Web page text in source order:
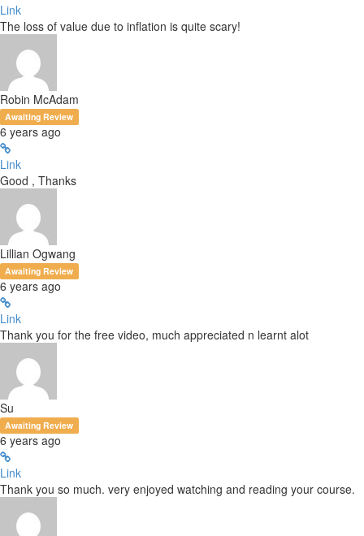
Link
The loss of value due to inflation is quite scary!
Robin McAdam
Awaiting Review
6 years ago
Link
Good , Thanks
Lillian Ogwang
Awaiting Review
6 years ago
Link
Thank you for the free video, much appreciated n learnt alot
Su
Awaiting Review
6 years ago
Link
Thank you so much. very enjoyed watching and reading your course.